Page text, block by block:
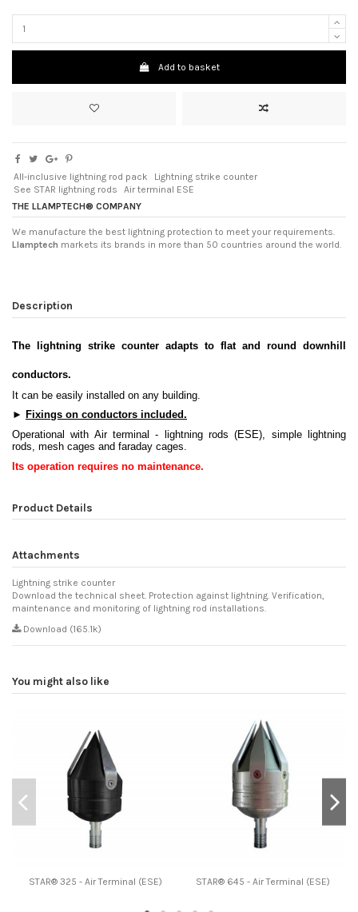
Add to basket
All-inclusive lightning rod pack
Lightning strike counter
See STAR lightning rods
Air terminal ESE
THE LLAMPTECH® COMPANY
We manufacture the best lightning protection to meet your requirements.
Llamptech markets its brands in more than 50 countries around the world.
Description
The lightning strike counter adapts to flat and round downhill
conductors.
It can be easily installed on any building.
► Fixings on conductors included.
Operational with Air terminal - lightning rods (ESE), simple lightning
rods, mesh cages and faraday cages.
Its operation requires no maintenance.
Product Details
Attachments
Lightning strike counter
Download the technical sheet. Protection against lightning. Verification,
maintenance and monitoring of lightning rod installations.
Download (165.1k)
You might also like
STAR® 325 - Air Terminal (ESE) STAR® 645 - Air Terminal (ESE)